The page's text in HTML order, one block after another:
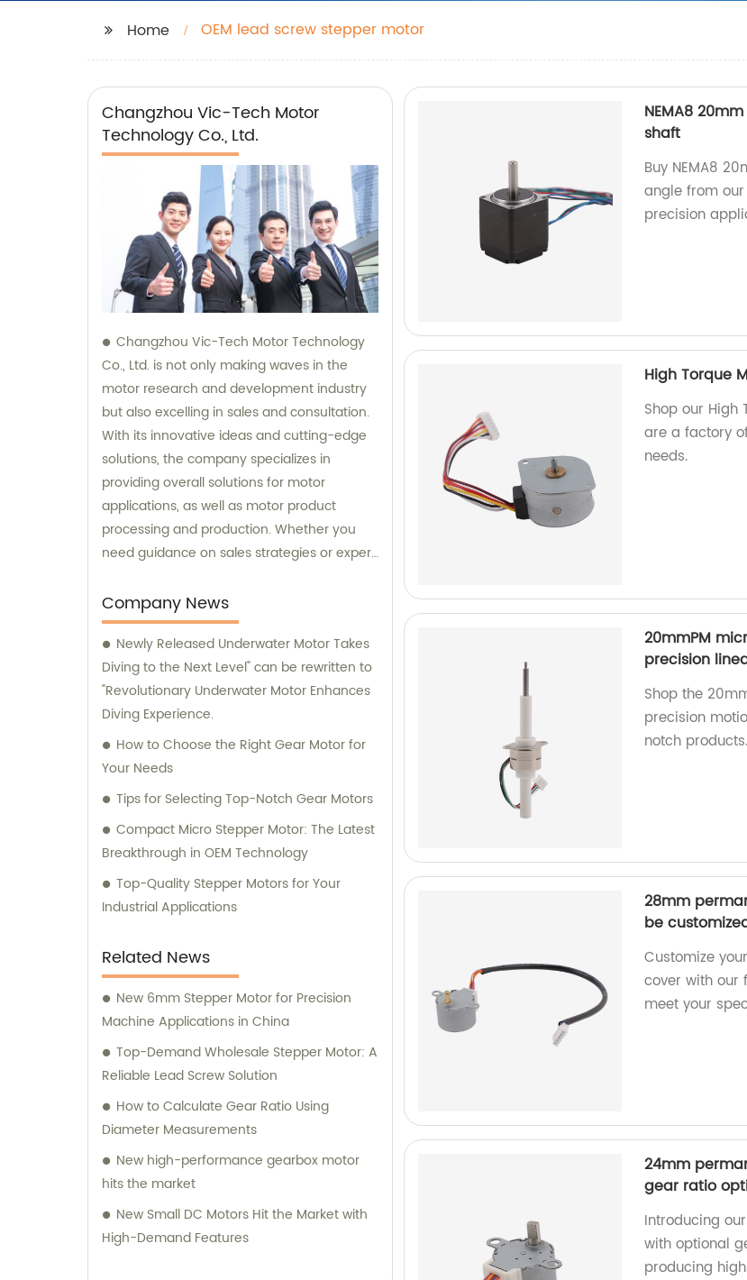
Home OEM lead screw stepper motor
Changzhou Vic-Tech Motor
Technology Co., Ltd.
Changzhou Vic-Tech Motor Technology
Co., Ltd. is not only making waves in the
motor research and development industry
but also excelling in sales and consultation.
With its innovative ideas and cutting-edge
solutions, the company specializes in
providing overall solutions for motor
applications, as well as motor product
processing and production. Whether you
need guidance on sales strategies or expert
Changzhou Vic-Tech Motor Technology is
here to assist you.
Company News
Newly Released Underwater Motor Takes
Diving to the Next Level" can be rewritten to
"Revolutionary Underwater Motor Enhances
Diving Experience.
How to Choose the Right Gear Motor for
Your Needs
Tips for Selecting Top-Notch Gear Motors
Compact Micro Stepper Motor: The Latest
Breakthrough in OEM Technology
Top-Quality Stepper Motors for Your
Industrial Applications
Related News
New 6mm Stepper Motor for Precision
Machine Applications in China
Top-Demand Wholesale Stepper Motor: A
Reliable Lead Screw Solution
How to Calculate Gear Ratio Using
Diameter Measurements
New high-performance gearbox motor
hits the market
New Small DC Motors Hit the Market with
High-Demand Features
NEMA8
shaft
Buy NEMA8
angle from
precision
High Torque
Shop our
are a factory
needs.
20mmPM
precision
Shop the
precision
notch products.
28mm
be
Customize
cover with our
meet your
24mm
gear ratio
Introducing
with optional
producing